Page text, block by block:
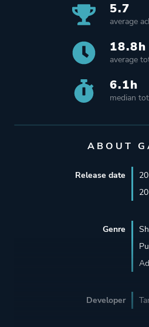
5.7
average
18.8h
average
6.1h
median
ABOUT
Release date
Genre
Developer